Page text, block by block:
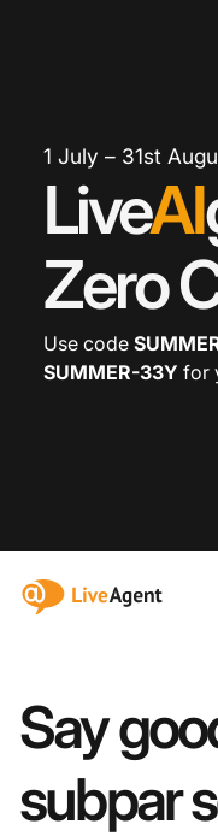
1 July – 31st
LiveAI
Zero
Use code
SUMMER-33Y for
:site.title
Say
subpar